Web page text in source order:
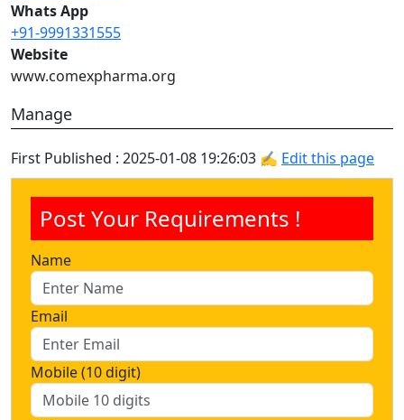
Whats App
+91-9991331555
Website
www.comexpharma.org
Manage
First Published : 2025-01-08 19:26:03 ✍ Edit this page
Post Your Requirements !
Name
Email
Mobile (10 digit)